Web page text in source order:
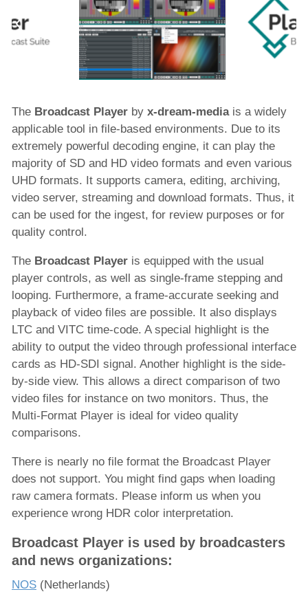
Solutions
Services
Resources
Company
The Broadcast Player by x-dream-mediais a widely
applicable tool in file-based environments. Due to its
extremely powerful decoding engine, it can play the
majority of SD and HD video formats and even various
UHD formats. It supports camera, editing, archiving,
video server, streaming and download formats. Thus, it
can be used for the ingest, for review purposes or for
quality control.
The Broadcast Player is equipped with the usual
player controls, as well as single-frame stepping and
looping. Furthermore, a frame-accurate seeking and
playback of video files are possible. It also displays
LTC and VITC time-code. A special highlight is the
ability to output the video through professional interface
cards as HD-SDI signal. Another highlight is the side-
by-side view. This allows a direct comparison of two
video files for instance on two monitors. Thus, the
Multi-Format Player is ideal for video quality
comparisons.
There is nearly no file format the Broadcast Player
does not support. You might find gaps when loading
raw camera formats. Please inform us when you
experience wrong HDR color interpretation.
Broadcast Player is used by broadcasters
and news organizations:
NOS (Netherlands)